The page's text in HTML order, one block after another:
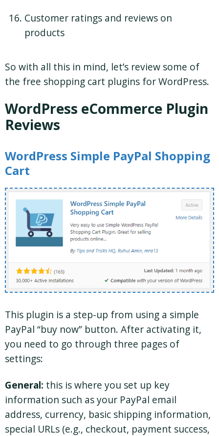
Customer ratings and reviews on
products
So with all this in mind, let’s review some of
the free shopping cart plugins for WordPress.
WordPress eCommerce Plugin
Reviews
WordPress Simple PayPal Shopping
Cart
This plugin is a step-up from using a simple
PayPal “buy now” button. After activating it,
you need to go through three pages of
settings:
General: this is where you set up key
information such as your PayPal email
address, currency, basic shipping information,
special URLs (e.g., checkout, payment success,